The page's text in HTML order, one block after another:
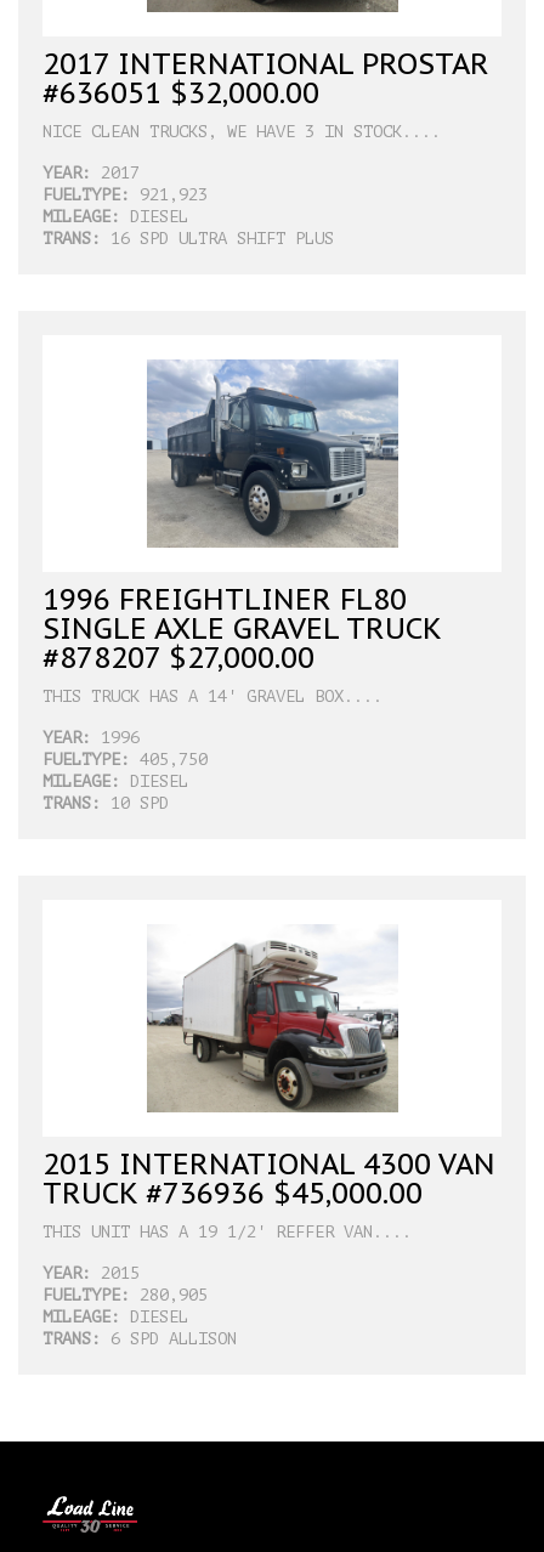
2017 INTERNATIONAL PROSTAR
#636051 $32,000.00
NICE CLEAN TRUCKS, WE HAVE 3 IN STOCK....
YEAR:
2017
FUELTYPE:
921,923
MILEAGE:
DIESEL
TRANS:
16 SPD ULTRA SHIFT PLUS
1996 FREIGHTLINER FL80
SINGLE AXLE GRAVEL TRUCK
#878207 $27,000.00
THIS TRUCK HAS A 14' GRAVEL BOX....
YEAR:
1996
FUELTYPE:
405,750
MILEAGE:
DIESEL
TRANS:
10 SPD
2015 INTERNATIONAL 4300 VAN
TRUCK #736936 $45,000.00
THIS UNIT HAS A 19 1/2' REFFER VAN....
YEAR:
2015
FUELTYPE:
280,905
MILEAGE:
DIESEL
TRANS:
6 SPD ALLISON